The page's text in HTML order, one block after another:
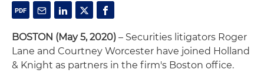
BOSTON (May 5, 2020) – Securities litigators Roger
Lane and Courtney Worcester have joined Holland
& Knight as partners in the firm's Boston office.